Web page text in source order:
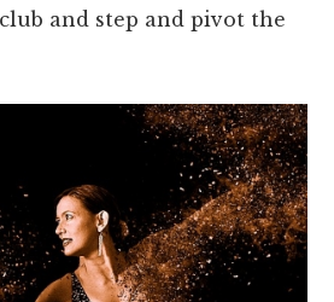
and step and pivot the